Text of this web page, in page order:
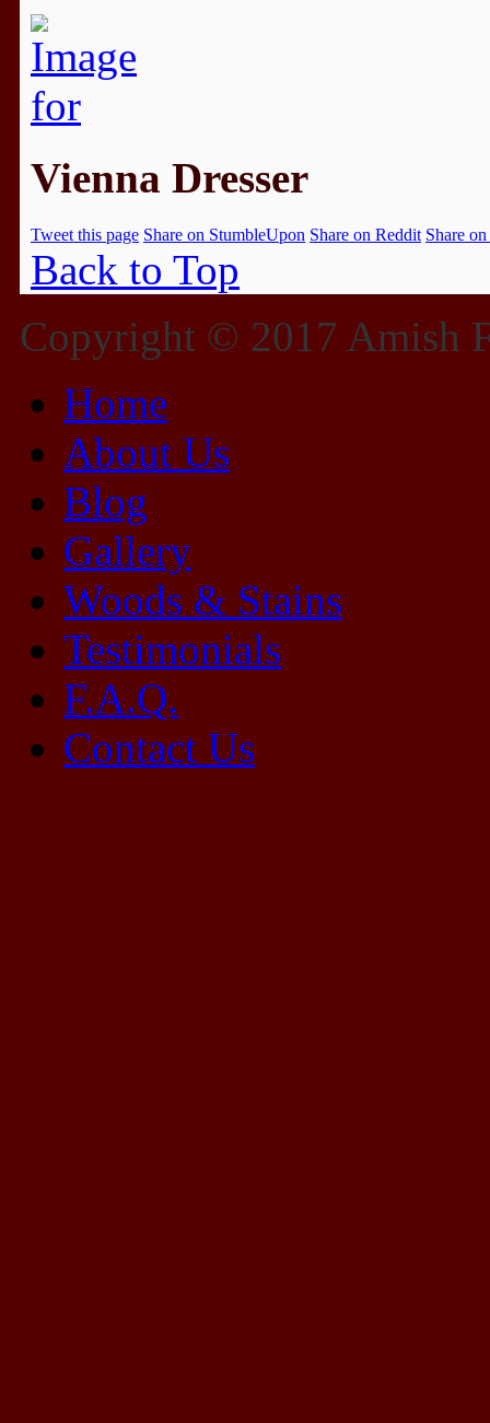
Vienna Dresser
Tweet this page Share on StumbleUpon Share on Reddit Share
Back to Top
Copyright © 2017 Amish
Home
About Us
Blog
Gallery
Woods & Stains
Testimonials
F.A.Q.
Contact Us